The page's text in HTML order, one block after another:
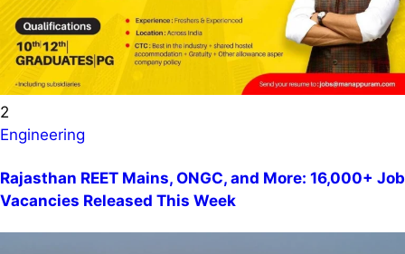
2
Engineering
Rajasthan REET Mains, ONGC, and More: 16,000+ Job
Vacancies Released This Week